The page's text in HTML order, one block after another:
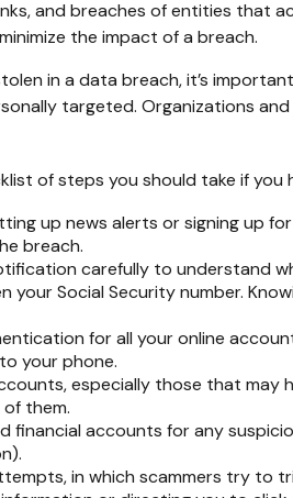
and breaches of entities that
the impact of a breach.
in a data breach, it’s
targeted. Organizations
of steps you should take if you
up news alerts or signing up
breach.
carefully to understand
your Social Security number.
for all your online
your phone.
especially those that may
them.
accounts for any
in which scammers try to